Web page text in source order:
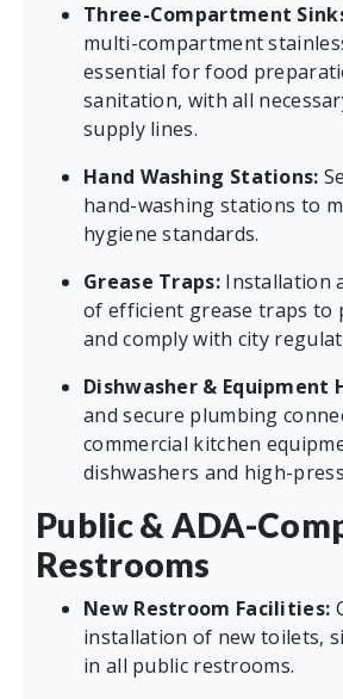
Three-Compartment
multi-compartment
essential for food
sanitation, with all
supply lines.
Hand Washing Stations:
hand-washing stations to
hygiene standards.
Grease Traps:Installation
of efficient grease traps to
and comply with city
Dishwasher & Equipment
and secure plumbing
commercial kitchen
dishwashers and high-
Public & ADA-
Restrooms
New Restroom Facilities:
installation of new toilets,
in all public restrooms.